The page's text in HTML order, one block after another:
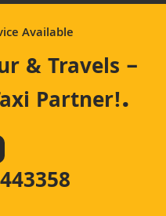
Available
& Travels –
Partner!.